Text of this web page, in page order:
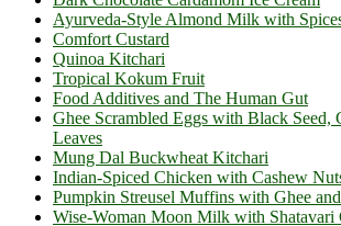
Ayurveda-Style Almond Milk with
Comfort Custard
Quinoa Kitchari
Tropical Kokum Fruit
Food Additives and The Human Gut
Ghee Scrambled Eggs with Black Seed,
Leaves
Mung Dal Buckwheat Kitchari
Indian-Spiced Chicken with Cashew
Pumpkin Streusel Muffins with Ghee
Wise-Woman Moon Milk with Shatavari